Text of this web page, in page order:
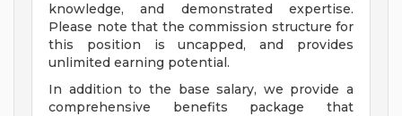
knowledge, and demonstrated expertise.
Please note that the commission structure for
this position is uncapped, and provides
unlimited earning potential.
In addition to the base salary, we provide a
comprehensive benefits package that